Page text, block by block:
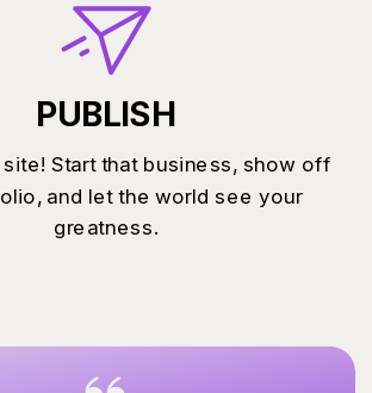
site! Start that business, show off
and let the world see your
greatness.
PUBLISH